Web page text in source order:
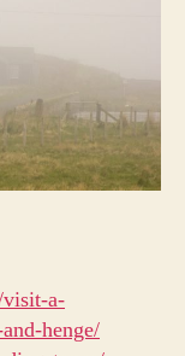
a-
henge/